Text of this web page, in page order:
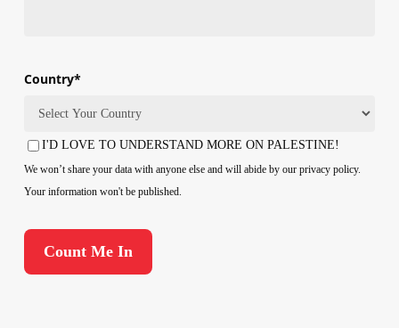
Country*
Country
Consent
I'D LOVE TO UNDERSTAND MORE ON PALESTINE!
We won’t share your data with anyone else and will abide by our privacy policy.
Your information won't be published.